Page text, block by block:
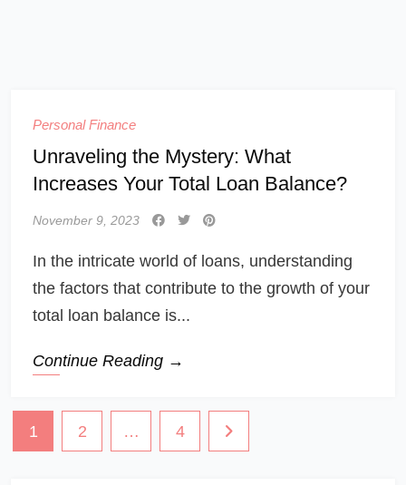
Personal Finance
Unraveling the Mystery: What
Increases Your Total Loan Balance?
November 9, 2023
In the intricate world of loans, understanding
the factors that contribute to the growth of your
total loan balance is...
Continue Reading →
Posts
navigation
1 2 … 4